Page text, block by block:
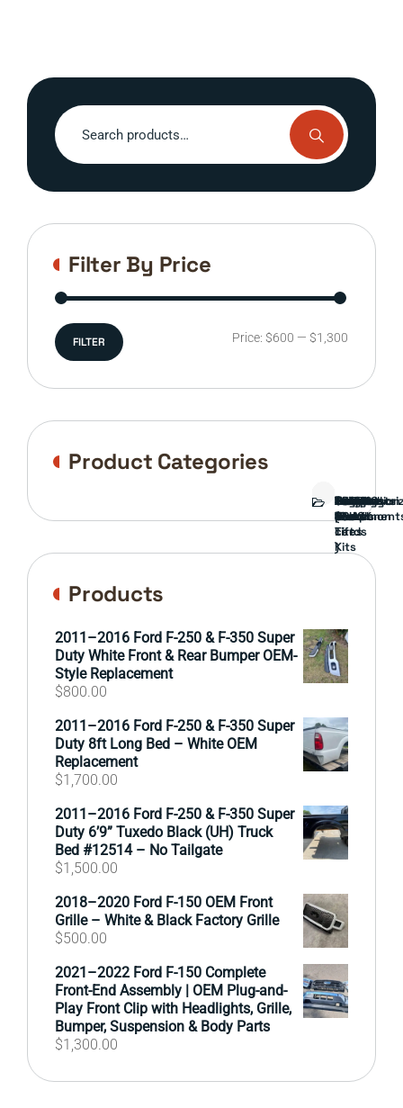
Search
for:
Filter By Price
price
price
FILTER Price: $600 — $1,300
Product Categories
Bed
Brush
Guard
Bumper
Covers
Engine
External
parts
FORD
TRUCK
Front
End
GAMING
(Pokémon
cards
)
Headlights
Interior
Parts
Ranch
hand
Side
Mirrors
Suspension
&
Lift
Kits
Tailgate
Taillights
Wheels
&
Tires
Products
2011–2016 Ford F-250 & F-350 Super
Duty White Front & Rear Bumper OEM-
Style Replacement
$800.00
2011–2016 Ford F-250 & F-350 Super
Duty 8ft Long Bed – White OEM
Replacement
$1,700.00
2011–2016 Ford F-250 & F-350 Super
Duty 6’9” Tuxedo Black (UH) Truck
Bed #12514 – No Tailgate
$1,500.00
2018–2020 Ford F-150 OEM Front
Grille – White & Black Factory Grille
$500.00
2021–2022 Ford F-150 Complete
Front-End Assembly | OEM Plug-and-
Play Front Clip with Headlights, Grille,
Bumper, Suspension & Body Parts
$1,300.00